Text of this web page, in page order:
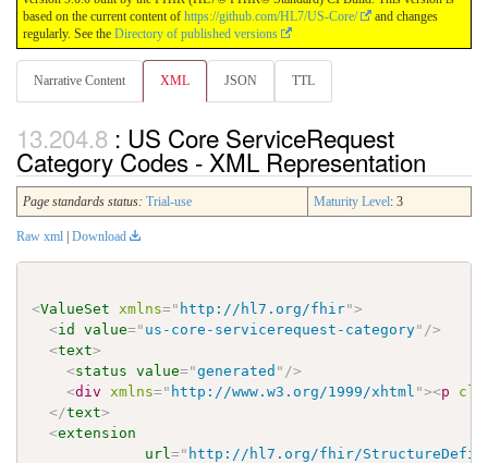
based on the current content of https://github.com/HL7/US-Core/
and changes
regularly. See the Directory of published versions
Narrative Content XML JSON TTL
: US Core ServiceRequest
Category Codes - XML Representation
Page standards status: Trial-use Maturity Level: 3
Raw xml Download
<ValueSet xmlns=" http://hl7.org/fhir">
<id value=" us-core-servicerequest-category" />
<text>
<status value="generated " />
<div xmlns=" http://www.w3.org/1999/xhtml "><p
</text>
<extension
url=" http://hl7.org/fhir/